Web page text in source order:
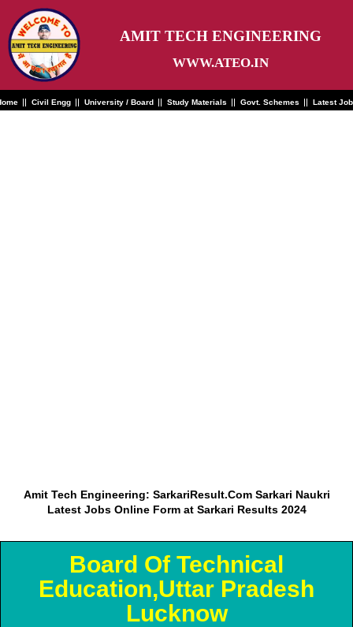
content
AMIT TECH ENGINEERING
WWW.ATEO.IN
Civil Engg University / Board Study Materials Govt. Schemes Latest
Amit Tech Engineering: SarkariResult.Com Sarkari Naukri
Latest Jobs Online Form at Sarkari Results 2024
Board Of Technical
Education,Uttar Pradesh
Lucknow